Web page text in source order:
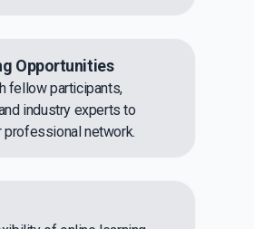
Opportunities
fellow participants,
industry experts to
professional network.